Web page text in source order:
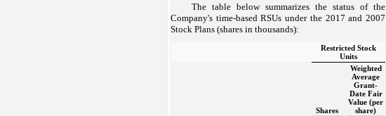
The table below summarizes the status of the
Company's time-based RSUs under the 2017 and 2007
Stock Plans (shares in thousands):
Restricted Stock
Units
Shares
Weighted
Average
Grant-
Date Fair
Value (per
share)